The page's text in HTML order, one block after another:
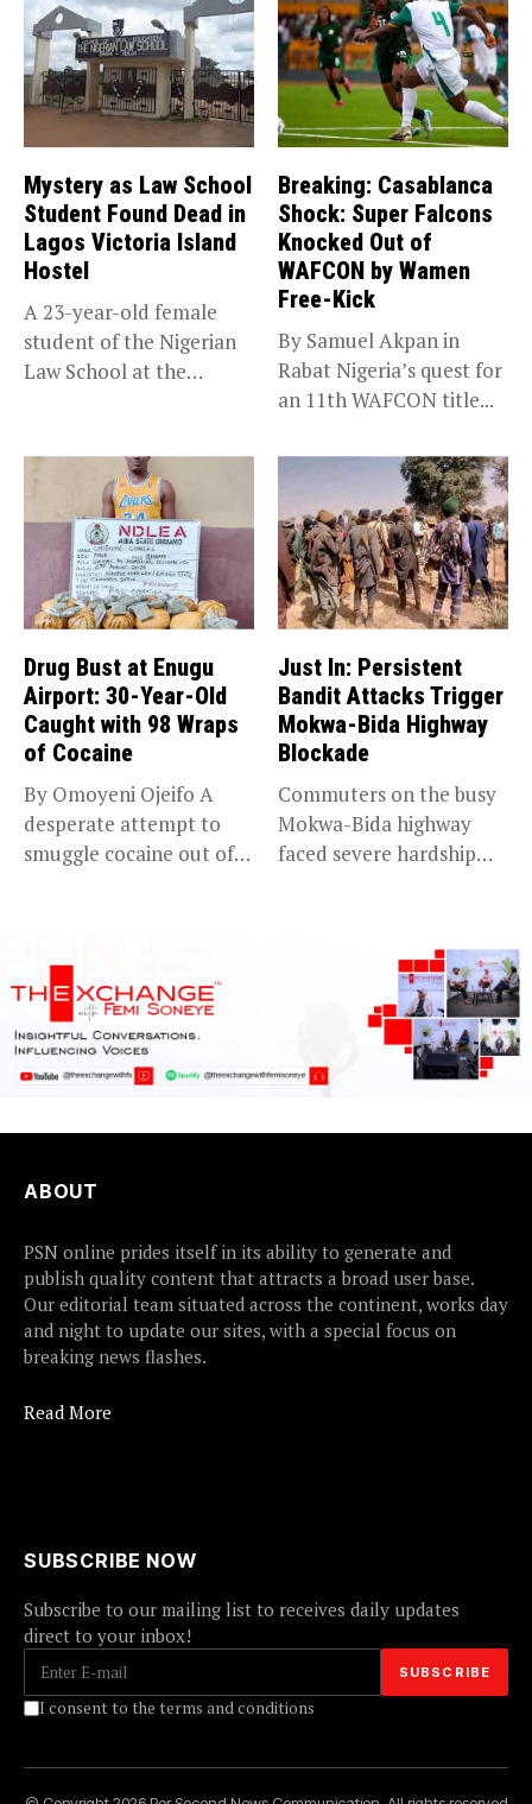
Mystery as Law School
Student Found Dead in
Lagos Victoria Island
Hostel
A 23-year-old female
student of the Nigerian
Law School at the
Breaking: Casablanca
Shock: Super Falcons
Knocked Out of
WAFCON by Wamen
Free-Kick
By Samuel Akpan in
Rabat Nigeria’s quest for
an 11th WAFCON title...
Drug Bust at Enugu
Airport: 30-Year-Old
Caught with 98 Wraps
of Cocaine
By Omoyeni Ojeifo A
desperate attempt to
smuggle cocaine out of
Just In: Persistent
Bandit Attacks Trigger
Mokwa-Bida Highway
Blockade
Commuters on the busy
Mokwa-Bida highway
faced severe hardship
ABOUT
PSN online prides itself in its ability to generate and
publish quality content that attracts a broad user base.
Our editorial team situated across the continent, works day
and night to update our sites, with a special focus on
breaking news flashes.
Read More
SUBSCRIBE NOW
Subscribe to our mailing list to receives daily updates
direct to your inbox!
I consent to the terms and conditions